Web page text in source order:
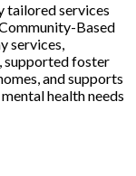
tailored services
Based
services,
supported foster
and supports
health needs